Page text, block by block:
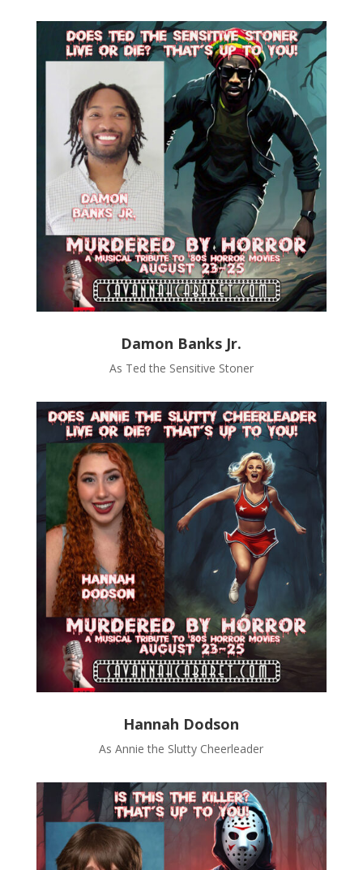
Damon Banks Jr.
As Ted the Sensitive Stoner
Hannah Dodson
As Annie the Slutty Cheerleader